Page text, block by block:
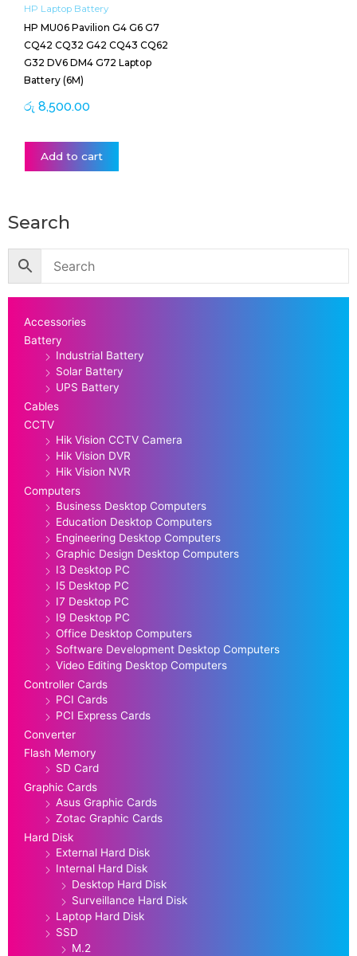
HP Laptop Battery
HP MU06 Pavilion G4 G6 G7
CQ42 CQ32 G42 CQ43 CQ62
G32 DV6 DM4 G72 Laptop
Battery (6M)
රු 8,500.00
Add to cart
Search
Accessories
Battery
Industrial Battery
Solar Battery
UPS Battery
Cables
CCTV
Hik Vision CCTV Camera
Hik Vision DVR
Hik Vision NVR
Computers
Business Desktop Computers
Education Desktop Computers
Engineering Desktop Computers
Graphic Design Desktop Computers
I3 Desktop PC
I5 Desktop PC
I7 Desktop PC
I9 Desktop PC
Office Desktop Computers
Software Development Desktop Computers
Video Editing Desktop Computers
Controller Cards
PCI Cards
PCI Express Cards
Converter
Flash Memory
SD Card
Graphic Cards
Asus Graphic Cards
Zotac Graphic Cards
Hard Disk
External Hard Disk
Internal Hard Disk
Desktop Hard Disk
Surveillance Hard Disk
Laptop Hard Disk
SSD
M.2